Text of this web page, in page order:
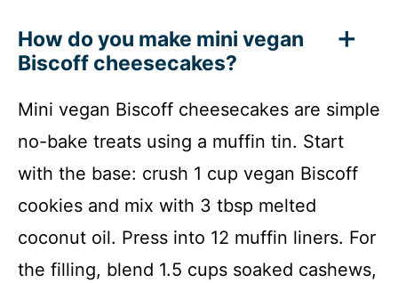
How do you make mini vegan
Biscoff cheesecakes?
Mini vegan Biscoff cheesecakes are simple
no-bake treats using a muffin tin. Start
with the base: crush 1 cup vegan Biscoff
cookies and mix with 3 tbsp melted
coconut oil. Press into 12 muffin liners. For
the filling, blend 1.5 cups soaked cashews,